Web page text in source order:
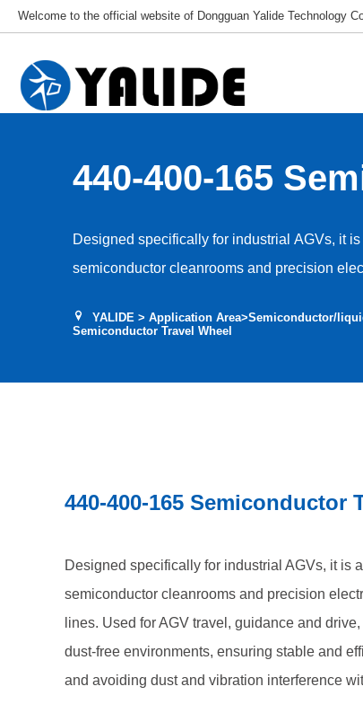
Welcome to the official website of Dongguan Yalide Technology
440-400-165
Designed specifically for industrial AGVs, it
semiconductor cleanrooms and precision
environments, ensuring stable and efficient
YALIDE> Application Area>Semiconductor/
Semiconductor Travel Wheel
440-400-165 Semiconductor
Designed specifically for industrial AGVs, it is
semiconductor cleanrooms and precision
lines. Used for AGV travel, guidance and
dust-free environments, ensuring stable and
and avoiding dust and vibration interference